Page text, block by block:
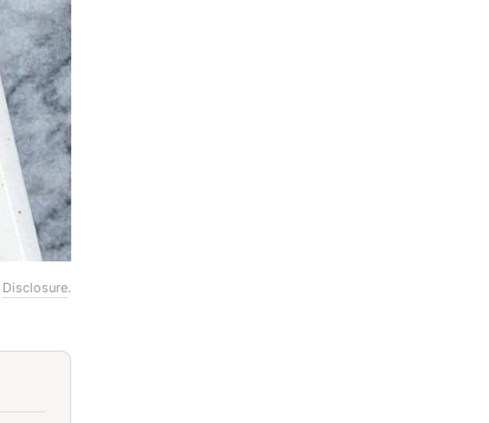
Disclosure.